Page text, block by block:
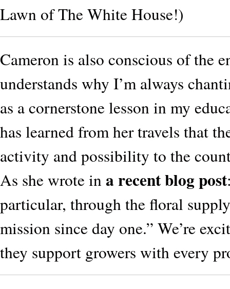
Lawn of The White House!)
Cameron is also conscious of the
understands why I’m always
as a cornerstone lesson in my
has learned from her travels that
activity and possibility to the
As she wrote ina recent blog post
particular, through the floral
mission since day one.” We’re
they support growers with every